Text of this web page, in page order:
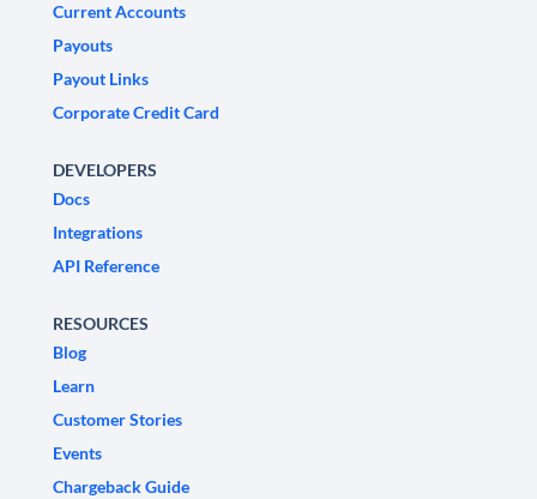
Current Accounts
Payouts
Payout Links
Corporate Credit Card
DEVELOPERS
Docs
Integrations
API Reference
RESOURCES
Blog
Learn
Customer Stories
Events
Chargeback Guide